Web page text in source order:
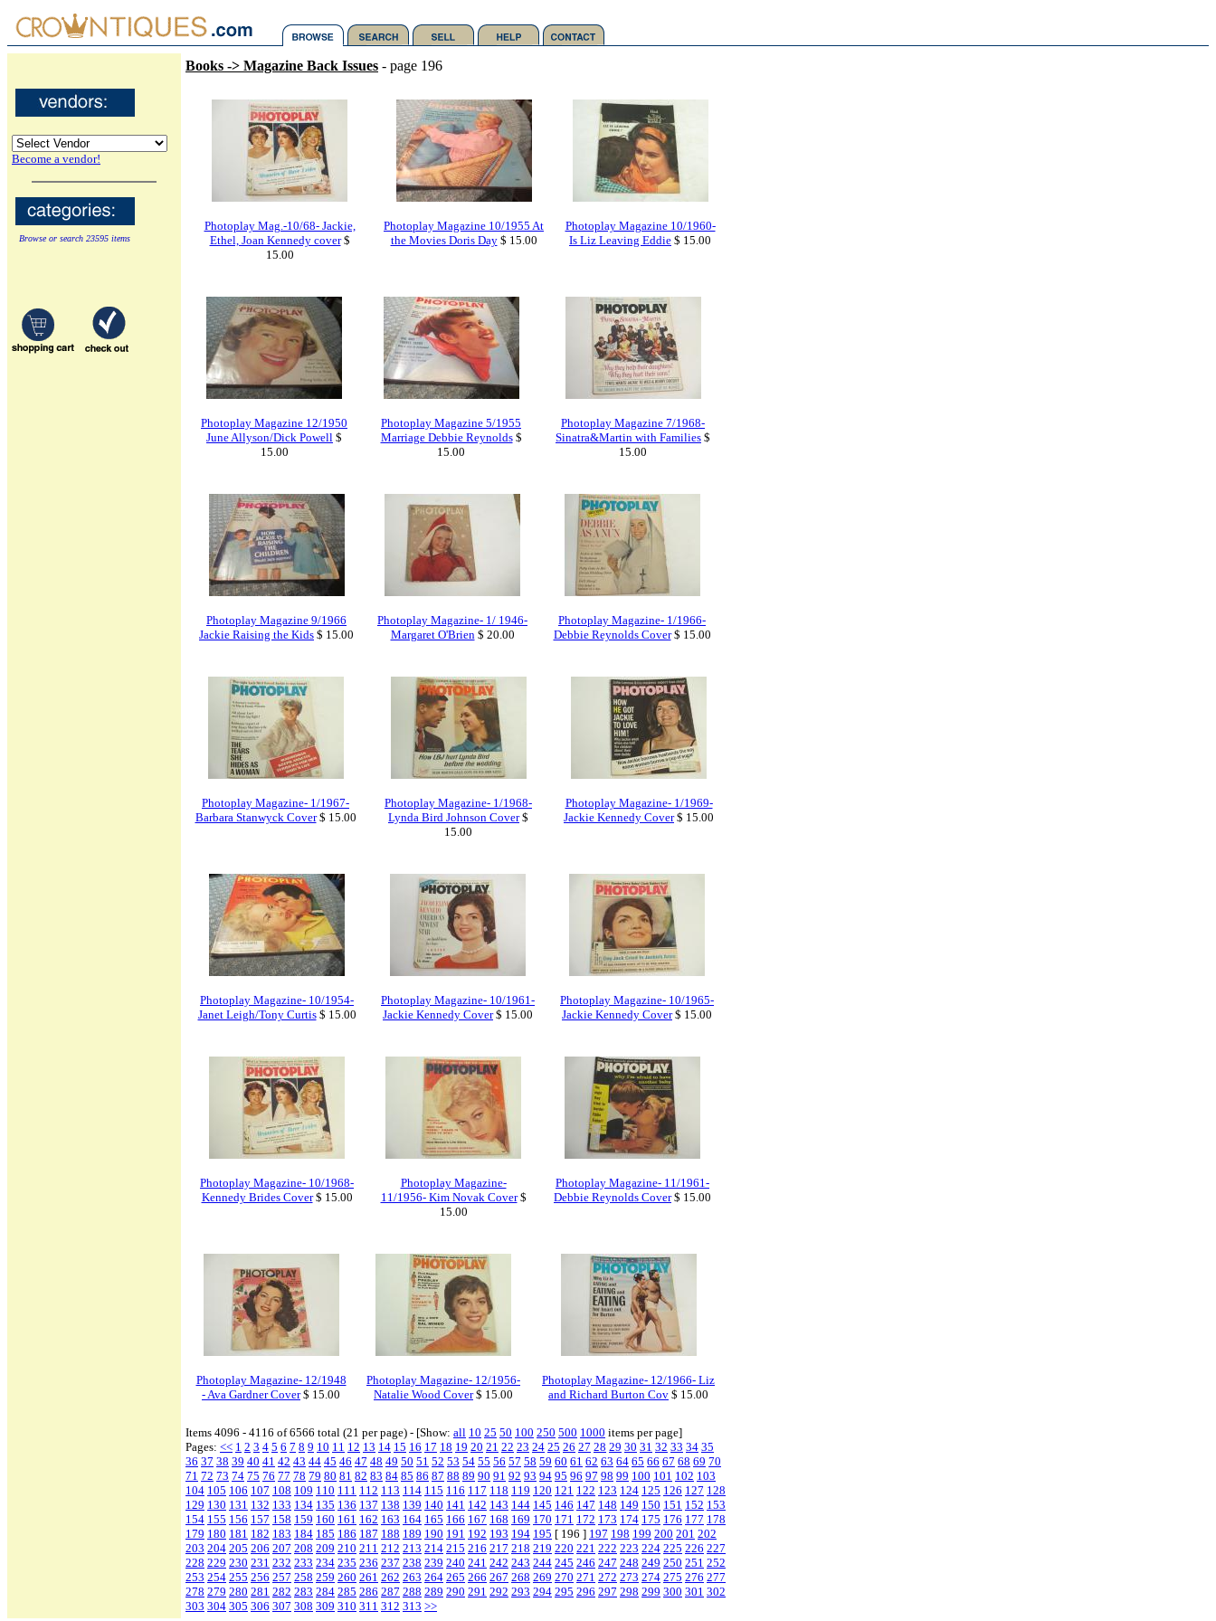
Become a vendor!
Browse or search 23595 items
Books -> Magazine Back Issues - page 196
Photoplay Mag.-10/68- Jackie,
Ethel, Joan Kennedy cover$
15.00
Photoplay Magazine 10/1955 At
the Movies Doris Day$ 15.00
Photoplay Magazine 10/1960-
Is Liz Leaving Eddie $ 15.00
Photoplay Magazine 12/1950
June Allyson/Dick Powell $
15.00
Photoplay Magazine 5/1955
Marriage Debbie Reynolds$
15.00
Photoplay Magazine 7/1968-
Sinatra&Martin with Families $
15.00
Photoplay Magazine 9/1966
Jackie Raising the Kids $ 15.00
Photoplay Magazine- 1/ 1946-
Margaret O'Brien$ 20.00
Photoplay Magazine- 1/1966-
Debbie Reynolds Cover$ 15.00
Photoplay Magazine- 1/1967-
Barbara Stanwyck Cover$ 15.00
Photoplay Magazine- 1/1968-
Lynda Bird Johnson Cover$
15.00
Photoplay Magazine- 1/1969-
Jackie Kennedy Cover$ 15.00
Photoplay Magazine- 10/1954-
Janet Leigh/Tony Curtis$ 15.00
Photoplay Magazine- 10/1961-
Jackie Kennedy Cover$ 15.00
Photoplay Magazine- 10/1965-
Jackie Kennedy Cover$ 15.00
Photoplay Magazine- 10/1968-
Kennedy Brides Cover$ 15.00
Photoplay Magazine-
11/1956- Kim Novak Cover$
15.00
Photoplay Magazine- 11/1961-
Debbie Reynolds Cover$ 15.00
Photoplay Magazine- 12/1948
- Ava Gardner Cover$ 15.00
Photoplay Magazine- 12/1956-
Natalie Wood Cover$ 15.00
Photoplay Magazine- 12/1966- Liz
and Richard Burton Cov $ 15.00
Items 4096 - 4116 of 6566 total (21 per page) - [Show: all 10 25 50 100 250 500 1000 items per page]
Pages: << 1 2 3 4 5 6 7 8 9 10 11 12 13 14 15 16 17 18 19 20 21 22 23 24 25 26 27 28 29 30 31 32 33 34 35
36 37 38 39 40 41 42 43 44 45 46 47 48 49 50 51 52 53 54 55 56 57 58 59 60 61 62 63 64 65 66 67 68 69 70
71 72 73 74 75 76 77 78 79 80 81 82 83 84 85 86 87 88 89 90 91 92 93 94 95 96 97 98 99 100 101 102 103
104 105 106 107 108 109 110 111 112 113 114 115 116 117 118 119 120 121 122 123 124 125 126 127 128
129 130 131 132 133 134 135 136 137 138 139 140 141 142 143 144 145 146 147 148 149 150 151 152 153
154 155 156 157 158 159 160 161 162 163 164 165 166 167 168 169 170 171 172 173 174 175 176 177 178
179 180 181 182 183 184 185 186 187 188 189 190 191 192 193 194 195 [ 196 ] 197 198 199 200 201 202
203 204 205 206 207 208 209 210 211 212 213 214 215 216 217 218 219 220 221 222 223 224 225 226 227
228 229 230 231 232 233 234 235 236 237 238 239 240 241 242 243 244 245 246 247 248 249 250 251 252
253 254 255 256 257 258 259 260 261 262 263 264 265 266 267 268 269 270 271 272 273 274 275 276 277
278 279 280 281 282 283 284 285 286 287 288 289 290 291 292 293 294 295 296 297 298 299 300 301 302
303 304 305 306 307 308 309 310 311 312 313 >>